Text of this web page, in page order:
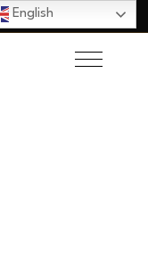
English